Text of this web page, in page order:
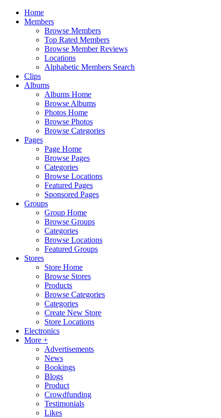
Home
Members
Browse Members
Top Rated Members
Browse Member Reviews
Locations
Alphabetic Members Search
Clips
Albums
Albums Home
Browse Albums
Photos Home
Browse Photos
Browse Categories
Pages
Page Home
Browse Pages
Categories
Browse Locations
Featured Pages
Sponsored Pages
Groups
Group Home
Browse Groups
Categories
Browse Locations
Featured Groups
Stores
Store Home
Browse Stores
Products
Browse Categories
Categories
Create New Store
Store Locations
Electronics
More +
Advertisements
News
Bookings
Blogs
Product
Crowdfunding
Testimonials
Likes